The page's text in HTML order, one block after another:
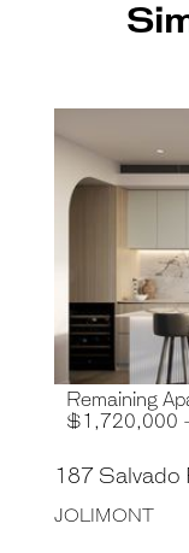
Remaining
$1,720,000
187 Salvado
JOLIMONT